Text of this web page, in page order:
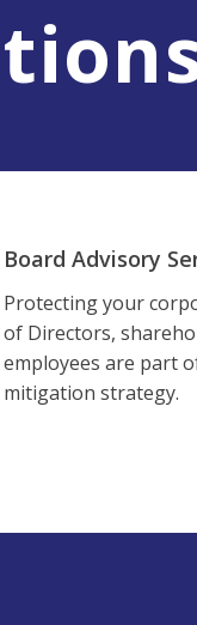
Board Advisory
Protecting your
of Directors,
employees are part
mitigation strategy.